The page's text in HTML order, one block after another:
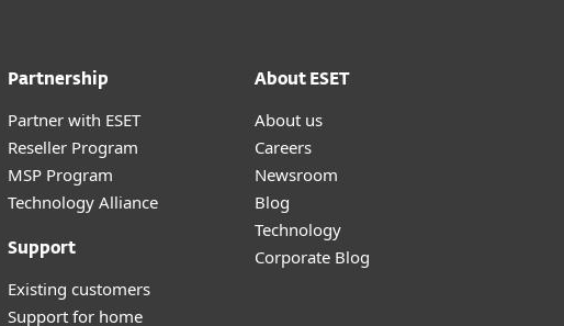
Partnership
Partner with ESET
Reseller Program
MSP Program
Technology Alliance
Support
Existing customers
Support for home
About ESET
About us
Careers
Newsroom
Blog
Technology
Corporate Blog